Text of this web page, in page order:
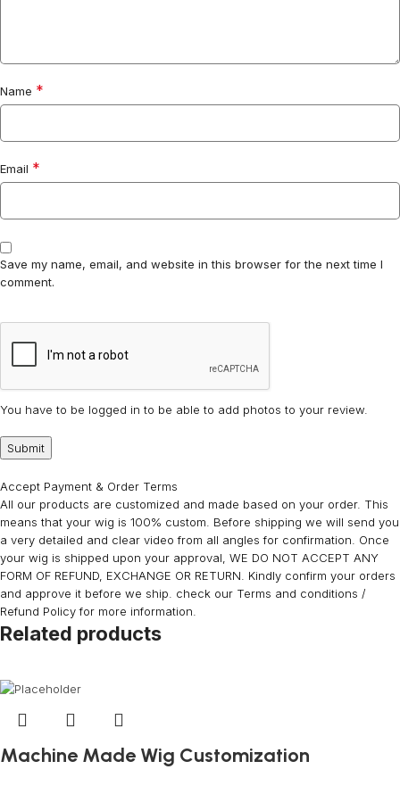
Name *
Email *
Save my name, email, and website in this browser for the next time I
comment.
You have to be logged in to be able to add photos to your review.
Accept Payment & Order Terms
All our products are customized and made based on your order. This
means that your wig is 100% custom. Before shipping we will send you
a very detailed and clear video from all angles for confirmation. Once
your wig is shipped upon your approval, WE DO NOT ACCEPT ANY
FORM OF REFUND, EXCHANGE OR RETURN. Kindly confirm your orders
and approve it before we ship. check our Terms and conditions /
Refund Policy for more information.
Related products
Machine Made Wig Customization